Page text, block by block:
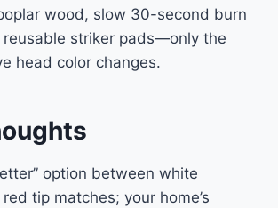
wood, slow 30-second burn
striker pads—only the
head color changes.
option between white
tip matches; your home’s